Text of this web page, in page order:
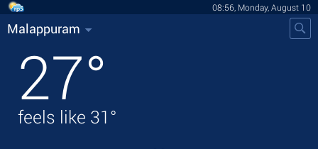
08:56, Monday, August 10
Malappuram
27°
feels like 31°